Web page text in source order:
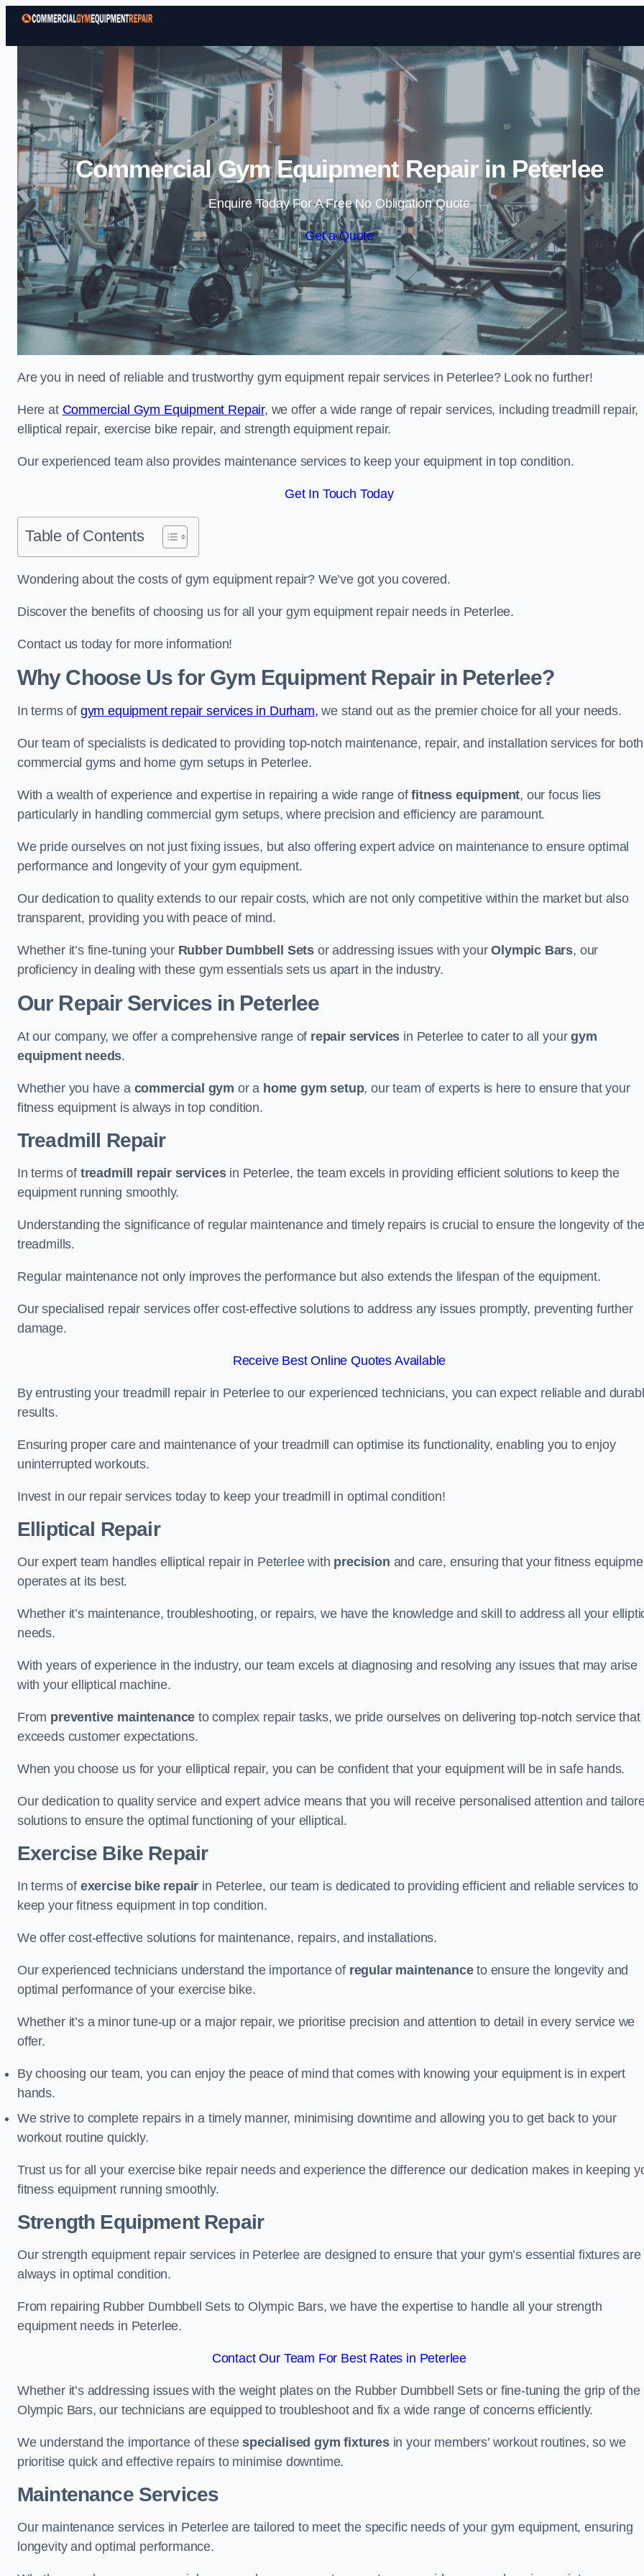
Skip to content
Commercial Gym Equipment Repair in Peterlee
Enquire Today For A Free No Obligation Quote
Get a Quote
Are you in need of reliable and trustworthy gym equipment repair services in Peterlee? Look no further!
Here at Commercial Gym Equipment Repair, we offer a wide range of repair services, including treadmill repair,
elliptical repair, exercise bike repair, and strength equipment repair.
Our experienced team also provides maintenance services to keep your equipment in top condition.
Get In Touch Today
Table of Contents
Wondering about the costs of gym equipment repair? We’ve got you covered.
Discover the benefits of choosing us for all your gym equipment repair needs in Peterlee.
Contact us today for more information!
Why Choose Us for Gym Equipment Repair in Peterlee?
In terms of gym equipment repair services in Durham, we stand out as the premier choice for all your needs.
Our team of specialists is dedicated to providing top-notch maintenance, repair, and installation services for both
commercial gyms and home gym setups in Peterlee.
With a wealth of experience and expertise in repairing a wide range offitness equipment, our focus lies
particularly in handling commercial gym setups, where precision and efficiency are paramount.
We pride ourselves on not just fixing issues, but also offering expert advice on maintenance to ensure optimal
performance and longevity of your gym equipment.
Our dedication to quality extends to our repair costs, which are not only competitive within the market but also
transparent, providing you with peace of mind.
Whether it’s fine-tuning your Rubber Dumbbell Sets or addressing issues with yourOlympic Bars, our
proficiency in dealing with these gym essentials sets us apart in the industry.
Our Repair Services in Peterlee
At our company, we offer a comprehensive range of repair services in Peterlee to cater to all yourgym
equipment needs.
Whether you have a commercial gym or a home gym setup, our team of experts is here to ensure that your
fitness equipment is always in top condition.
Treadmill Repair
In terms of treadmill repair servicesin Peterlee, the team excels in providing efficient solutions to keep the
equipment running smoothly.
Understanding the significance of regular maintenance and timely repairs is crucial to ensure the longevity of the
treadmills.
Regular maintenance not only improves the performance but also extends the lifespan of the equipment.
Our specialised repair services offer cost-effective solutions to address any issues promptly, preventing further
damage.
Receive Best Online Quotes Available
By entrusting your treadmill repair in Peterlee to our experienced technicians, you can expect reliable and
results.
Ensuring proper care and maintenance of your treadmill can optimise its functionality, enabling you to enjoy
uninterrupted workouts.
Invest in our repair services today to keep your treadmill in optimal condition!
Elliptical Repair
Our expert team handles elliptical repair in Peterlee with precision and care, ensuring that your fitness
operates at its best.
Whether it’s maintenance, troubleshooting, or repairs, we have the knowledge and skill to address all your
needs.
With years of experience in the industry, our team excels at diagnosing and resolving any issues that may arise
with your elliptical machine.
From preventive maintenance to complex repair tasks, we pride ourselves on delivering top-notch service that
exceeds customer expectations.
When you choose us for your elliptical repair, you can be confident that your equipment will be in safe hands.
Our dedication to quality service and expert advice means that you will receive personalised attention and
solutions to ensure the optimal functioning of your elliptical.
Exercise Bike Repair
In terms of exercise bike repair in Peterlee, our team is dedicated to providing efficient and reliable services to
keep your fitness equipment in top condition.
We offer cost-effective solutions for maintenance, repairs, and installations.
Our experienced technicians understand the importance of regular maintenanceto ensure the longevity and
optimal performance of your exercise bike.
Whether it’s a minor tune-up or a major repair, we prioritise precision and attention to detail in every service we
offer.
By choosing our team, you can enjoy the peace of mind that comes with knowing your equipment is in expert
hands.
We strive to complete repairs in a timely manner, minimising downtime and allowing you to get back to your
workout routine quickly.
Trust us for all your exercise bike repair needs and experience the difference our dedication makes in keeping
fitness equipment running smoothly.
Strength Equipment Repair
Our strength equipment repair services in Peterlee are designed to ensure that your gym’s essential fixtures are
always in optimal condition.
From repairing Rubber Dumbbell Sets to Olympic Bars, we have the expertise to handle all your strength
equipment needs in Peterlee.
Contact Our Team For Best Rates in Peterlee
Whether it’s addressing issues with the weight plates on the Rubber Dumbbell Sets or fine-tuning the grip of the
Olympic Bars, our technicians are equipped to troubleshoot and fix a wide range of concerns efficiently.
We understand the importance of thesespecialised gym fixturesin your members’ workout routines, so we
prioritise quick and effective repairs to minimise downtime.
Maintenance Services
Our maintenance services in Peterlee are tailored to meet the specific needs of your gym equipment, ensuring
longevity and optimal performance.